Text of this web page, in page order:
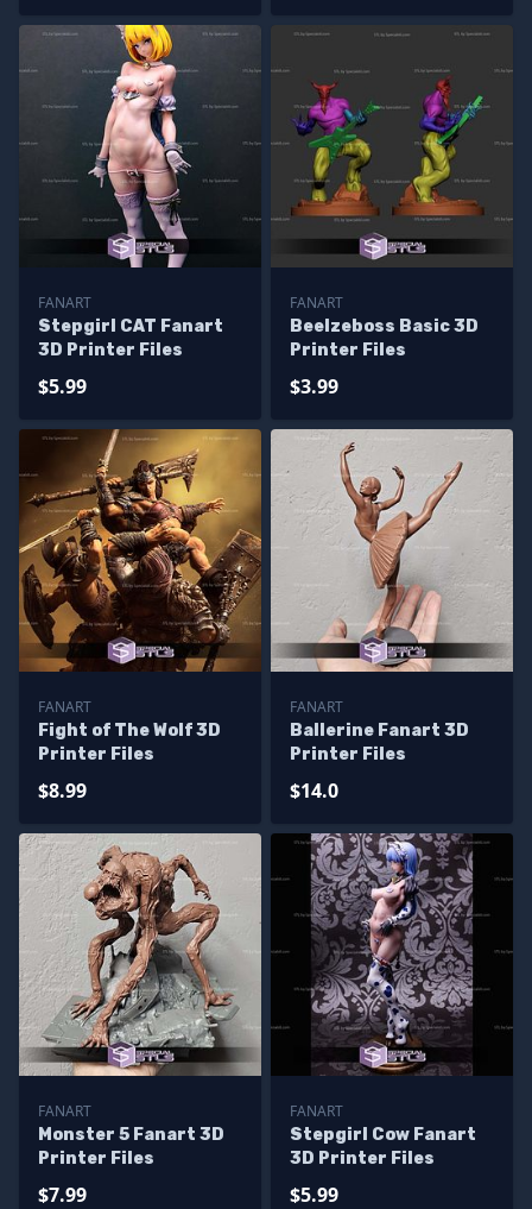
FANART
Stepgirl CAT Fanart
3D Printer Files
$5.99
FANART
Beelzeboss Basic 3D
Printer Files
$3.99
FANART
Fight of The Wolf 3D
Printer Files
$8.99
FANART
Ballerine Fanart 3D
Printer Files
$14.0
FANART
Monster 5 Fanart 3D
Printer Files
$7.99
FANART
Stepgirl Cow Fanart
3D Printer Files
$5.99